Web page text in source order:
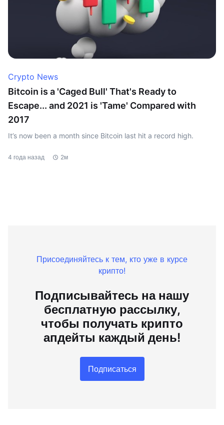
Crypto News
Bitcoin is a 'Caged Bull' That's Ready to
Escape... and 2021 is 'Tame' Compared with
2017
It’s now been a month since Bitcoin last hit a record high.
4 года назад 2м
Присоединяйтесь к тем, кто уже в курсе
крипто!
Подписывайтесь на нашу
бесплатную рассылку,
чтобы получать крипто
апдейты каждый день!
Подписаться